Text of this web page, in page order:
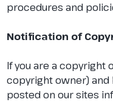
procedures and
Notification of
If you are a copyright
copyright owner) and
posted on our sites